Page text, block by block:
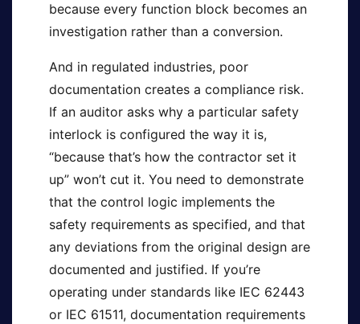
because every function block becomes an
investigation rather than a conversion.
And in regulated industries, poor
documentation creates a compliance risk.
If an auditor asks why a particular safety
interlock is configured the way it is,
“because that’s how the contractor set it
up” won’t cut it. You need to demonstrate
that the control logic implements the
safety requirements as specified, and that
any deviations from the original design are
documented and justified. If you’re
operating under standards like IEC 62443
or IEC 61511, documentation requirements